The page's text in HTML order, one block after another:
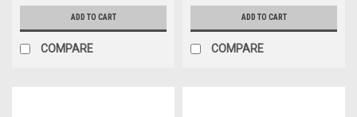
ADD TO CART
COMPARE
ADD TO CART
COMPARE